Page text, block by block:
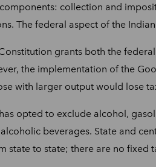
collection and
The federal aspect of the
grants both the
the implementation of the
with larger output would lose
opted to exclude alcohol,
beverages. State and
state to state; there are no